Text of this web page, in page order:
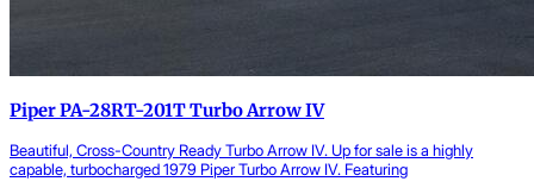
Piper PA-28RT-201T Turbo Arrow IV
Beautiful, Cross-Country Ready Turbo Arrow IV. Up for sale is a highly
capable, turbocharged 1979 Piper Turbo Arrow IV. Featuring